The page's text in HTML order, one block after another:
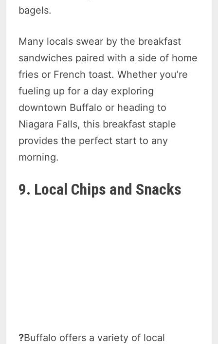
bagels.
Many locals swear by the breakfast
sandwiches paired with a side of home
fries or French toast. Whether you’re
fueling up for a day exploring
downtown Buffalo or heading to
Niagara Falls, this breakfast staple
provides the perfect start to any
morning.
9. Local Chips and Snacks
?Buffalo offers a variety of local